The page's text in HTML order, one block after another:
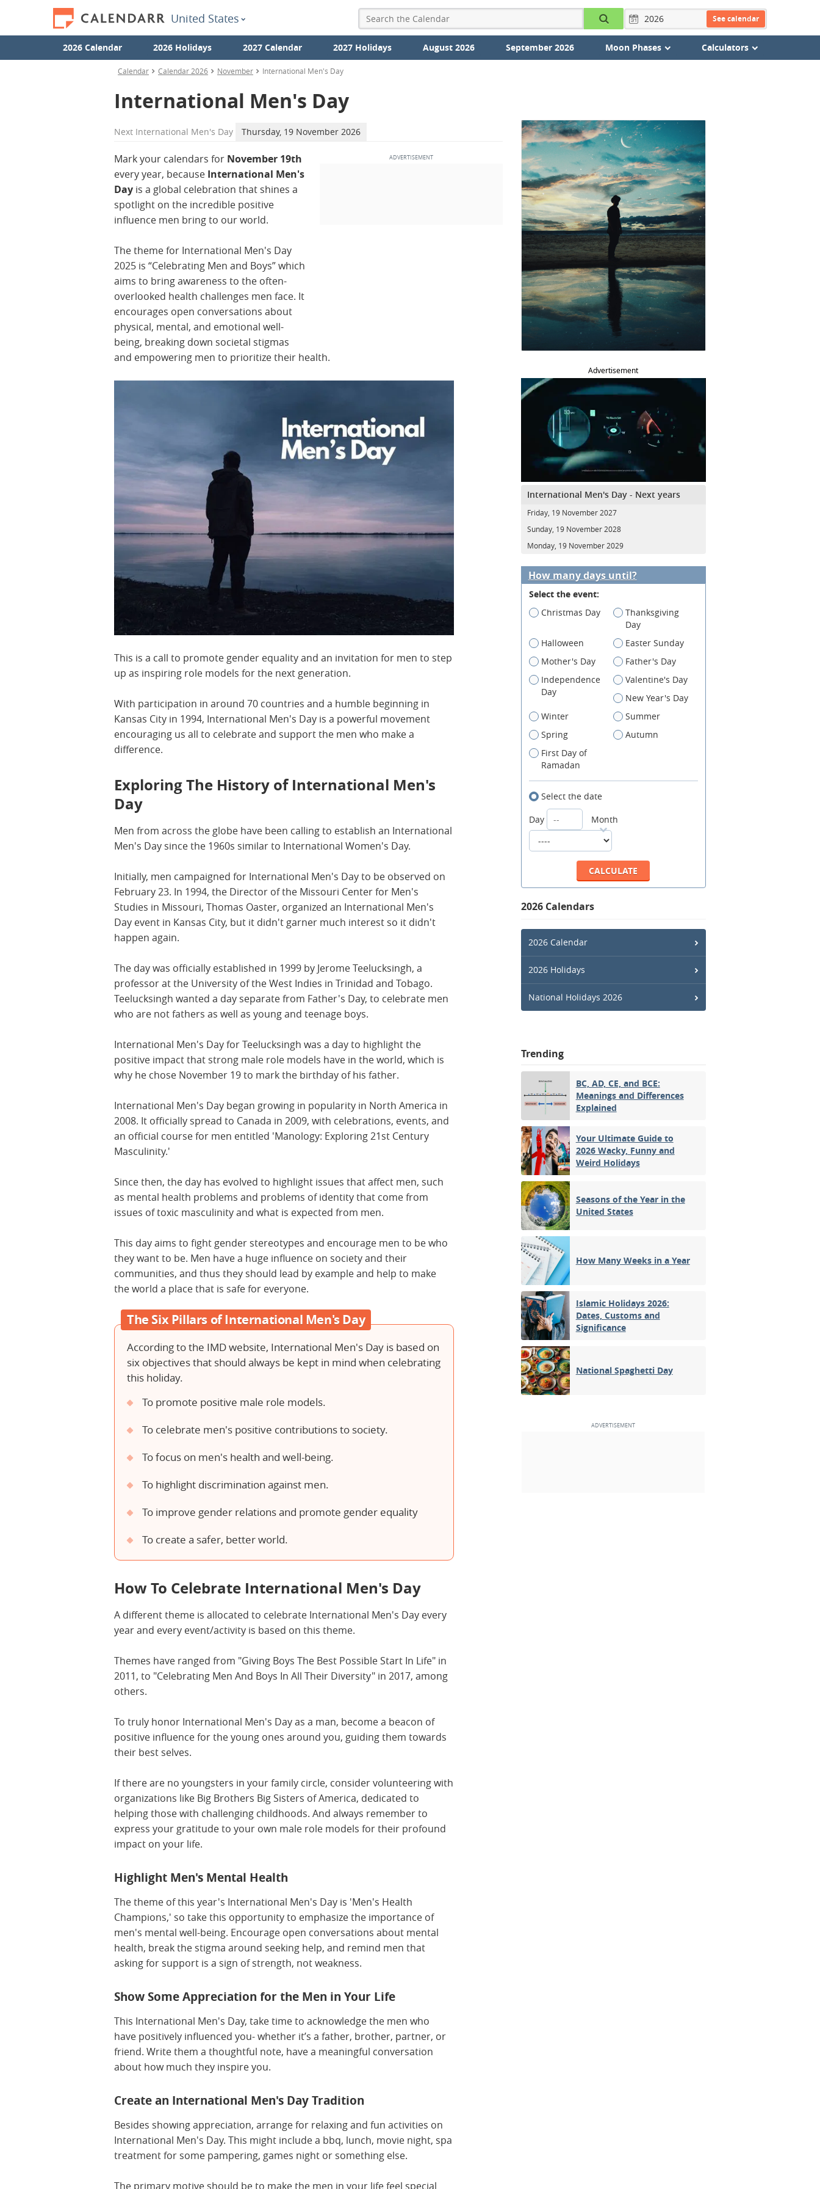
United States See calendar
2026 Calendar 2026 Holidays 2027 Calendar 2027 Holidays August 2026 September 2026 Moon Phases Calculators
Calendar Calendar 2026 November International Men's Day
International Men's Day
Next International Men's Day Thursday, 19 November 2026
Mark your calendars for November 19th
every year, because International Men's
Day is a global celebration that shines a
spotlight on the incredible positive
influence men bring to our world.
The theme for International Men's Day
2025 is “Celebrating Men and Boys” which
aims to bring awareness to the often-
overlooked health challenges men face. It
encourages open conversations about
physical, mental, and emotional well-
being, breaking down societal stigmas
and empowering men to prioritize their health.
This is a call to promote gender equality and an invitation for men to step
up as inspiring role models for the next generation.
With participation in around 70 countries and a humble beginning in
Kansas City in 1994, International Men's Day is a powerful movement
encouraging us all to celebrate and support the men who make a
difference.
Exploring The History of International Men's
Day
Men from across the globe have been calling to establish an International
Men's Day since the 1960s similar to International Women's Day.
Initially, men campaigned for International Men's Day to be observed on
February 23. In 1994, the Director of the Missouri Center for Men's
Studies in Missouri, Thomas Oaster, organized an International Men's
Day event in Kansas City, but it didn't garner much interest so it didn't
happen again.
The day was officially established in 1999 by Jerome Teelucksingh, a
professor at the University of the West Indies in Trinidad and Tobago.
Teelucksingh wanted a day separate from Father's Day, to celebrate men
who are not fathers as well as young and teenage boys.
International Men's Day for Teelucksingh was a day to highlight the
positive impact that strong male role models have in the world, which is
why he chose November 19 to mark the birthday of his father.
International Men's Day began growing in popularity in North America in
2008. It officially spread to Canada in 2009, with celebrations, events, and
an official course for men entitled 'Manology: Exploring 21st Century
Masculinity.'
Since then, the day has evolved to highlight issues that affect men, such
as mental health problems and problems of identity that come from
issues of toxic masculinity and what is expected from men.
This day aims to fight gender stereotypes and encourage men to be who
they want to be. Men have a huge influence on society and their
communities, and thus they should lead by example and help to make
the world a place that is safe for everyone.
The Six Pillars of International Men's Day
According to the IMD website, International Men's Day is based on
six objectives that should always be kept in mind when celebrating
this holiday.
To promote positive male role models.
To celebrate men's positive contributions to society.
To focus on men's health and well-being.
To highlight discrimination against men.
To improve gender relations and promote gender equality
To create a safer, better world.
How To Celebrate International Men's Day
A different theme is allocated to celebrate International Men's Day every
year and every event/activity is based on this theme.
Themes have ranged from "Giving Boys The Best Possible Start In Life" in
2011, to "Celebrating Men And Boys In All Their Diversity" in 2017, among
others.
To truly honor International Men's Day as a man, become a beacon of
positive influence for the young ones around you, guiding them towards
their best selves.
If there are no youngsters in your family circle, consider volunteering with
organizations like Big Brothers Big Sisters of America, dedicated to
helping those with challenging childhoods. And always remember to
express your gratitude to your own male role models for their profound
impact on your life.
Highlight Men's Mental Health
The theme of this year's International Men's Day is 'Men's Health
Champions,' so take this opportunity to emphasize the importance of
men's mental well-being. Encourage open conversations about mental
health, break the stigma around seeking help, and remind men that
asking for support is a sign of strength, not weakness.
Show Some Appreciation for the Men in Your Life
This International Men's Day, take time to acknowledge the men who
have positively influenced you- whether it’s a father, brother, partner, or
friend. Write them a thoughtful note, have a meaningful conversation
about how much they inspire you.
Create an International Men's Day Tradition
Besides showing appreciation, arrange for relaxing and fun activities on
International Men's Day. This might include a bbq, lunch, movie night, spa
treatment for some pampering, games night or something else.
The primary motive should be to make the men in your life feel special
Advertisement
International Men's Day - Next years
Friday, 19 November 2027
Sunday, 19 November 2028
Monday, 19 November 2029
How many days until?
Select the event:
Christmas Day
Thanksgiving
Day
Halloween
Easter Sunday
Mother's Day
Father's Day
Independence
Day
Valentine's Day
New Year's Day
Winter
Summer
Spring
Autumn
First Day of
Ramadan
Select the date
Day
Month
2026 Calendars
2026 Calendar
2026 Holidays
National Holidays 2026
Trending
BC, AD, CE, and BCE:
Meanings and Differences
Explained
Your Ultimate Guide to
2026 Wacky, Funny and
Weird Holidays
Seasons of the Year in the
United States
How Many Weeks in a Year
Islamic Holidays 2026:
Dates, Customs and
Significance
National Spaghetti Day